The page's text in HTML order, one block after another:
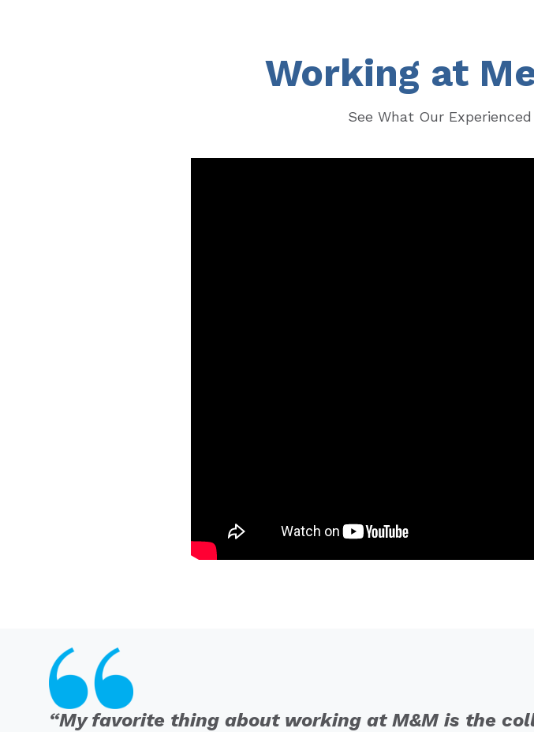
Working at
See What Our
“My favorite thing about working at M&M is the